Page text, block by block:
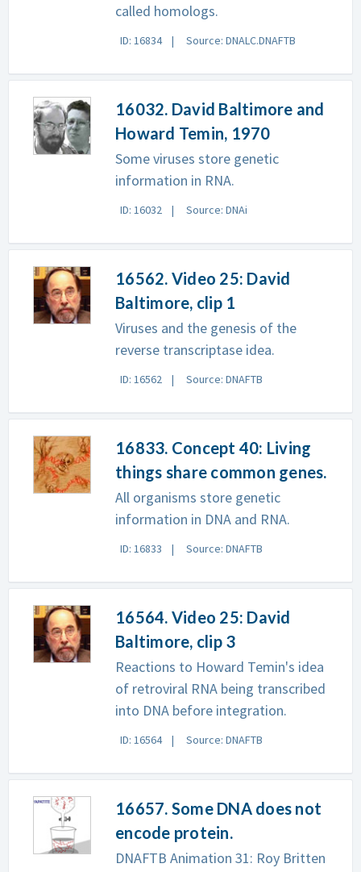
called homologs.
ID: 16834 Source: DNALC.DNAFTB
16032. David Baltimore and
Howard Temin, 1970
Some viruses store genetic
information in RNA.
ID: 16032 Source: DNAi
16562. Video 25: David
Baltimore, clip 1
Viruses and the genesis of the
reverse transcriptase idea.
ID: 16562 Source: DNAFTB
16833. Concept 40: Living
things share common genes.
All organisms store genetic
information in DNA and RNA.
ID: 16833 Source: DNAFTB
16564. Video 25: David
Baltimore, clip 3
Reactions to Howard Temin's idea
of retroviral RNA being transcribed
into DNA before integration.
ID: 16564 Source: DNAFTB
16657. Some DNA does not
encode protein.
DNAFTB Animation 31: Roy Britten